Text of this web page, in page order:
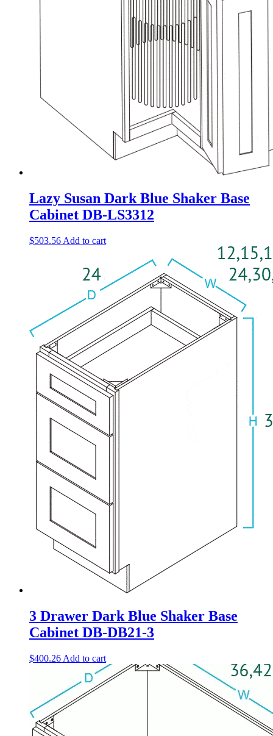
Lazy Susan Dark Blue Shaker Base
Cabinet DB-LS3312
$503.56 Add to cart
3 Drawer Dark Blue Shaker Base
Cabinet DB-DB21-3
$400.26 Add to cart